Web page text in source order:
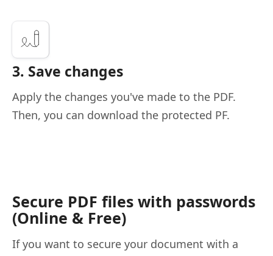
3. Save changes
Apply the changes you've made to the PDF.
Then, you can download the protected PF.
Secure PDF files with passwords
(Online & Free)
If you want to secure your document with a